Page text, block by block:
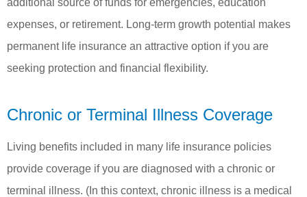
additional source of funds for emergencies, education
expenses, or retirement. Long-term growth potential makes
permanent life insurance an attractive option if you are
seeking protection and financial flexibility.
Chronic or Terminal Illness Coverage
Living benefits included in many life insurance policies
provide coverage if you are diagnosed with a chronic or
terminal illness. (In this context, chronic illness is a medical